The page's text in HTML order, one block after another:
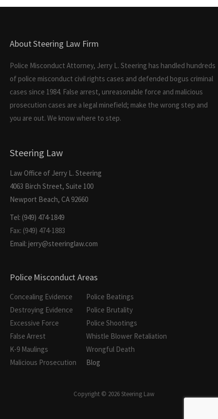
About Steering Law Firm
Police Misconduct Attorney, Jerry L. Steering has handled hundreds
of police misconduct civil rights cases and defended bogus criminal
cases since 1984. False arrest, unreasonable force and malicious
prosecution cases are a legal minefield; make the wrong step and
you are out. We know where to step.
Steering Law
Law Office of Jerry L. Steering
4063 Birch Street, Suite 100
Newport Beach, CA 92660
Tel: (949) 474-1849
Fax: (949) 474-1883
Email: jerry@steeringlaw.com
Police Misconduct Areas
Concealing Evidence
Destroying Evidence
Excessive Force
False Arrest
K-9 Maulings
Malicious Prosecution
Police Beatings
Police Brutality
Police Shootings
Whistle Blower Retaliation
Wrongful Death
Blog
Copyright © 2026 Steering Law